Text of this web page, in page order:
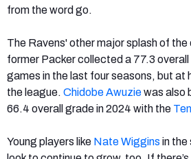
from the word go.
The Ravens' other major splash of
former Packer collected a 77.3
games in the last four seasons, but at
the league. Chidobe Awuziewas also
66.4 overall grade in 2024 with the
Young players like Nate Wiggins in the